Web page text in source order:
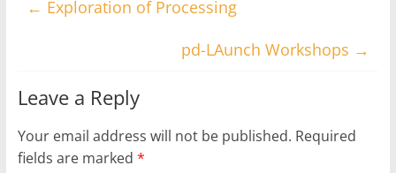
← Exploration of Processing
pd-LAunch Workshops →
Leave a Reply
Your email address will not be published. Required
fields are marked *